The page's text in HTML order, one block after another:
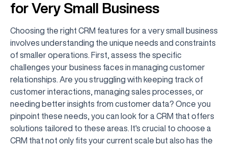
for Very Small Business
Choosing the right CRM features for a very small business
involves understanding the unique needs and constraints
of smaller operations. First, assess the specific
challenges your business faces in managing customer
relationships. Are you struggling with keeping track of
customer interactions, managing sales processes, or
needing better insights from customer data? Once you
pinpoint these needs, you can look for a CRM that offers
solutions tailored to these areas. It's crucial to choose a
CRM that not only fits your current scale but also has the